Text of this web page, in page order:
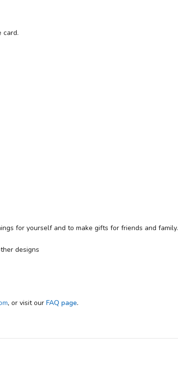
card.
for yourself and to make gifts for friends and family.
designs
, or visit our FAQ page.